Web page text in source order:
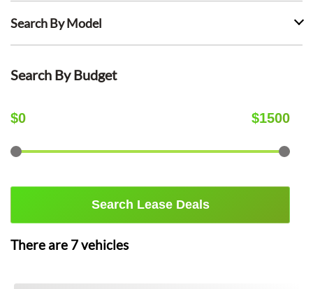
Search By Model
Search By Budget
$0 $1500
Search Lease Deals
There are 7vehicles